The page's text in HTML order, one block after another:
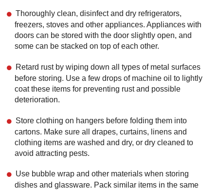
Thoroughly clean, disinfect and dry refrigerators,
freezers, stoves and other appliances. Appliances with
doors can be stored with the door slightly open, and
some can be stacked on top of each other.
Retard rust by wiping down all types of metal surfaces
before storing. Use a few drops of machine oil to lightly
coat these items for preventing rust and possible
deterioration.
Store clothing on hangers before folding them into
cartons. Make sure all drapes, curtains, linens and
clothing items are washed and dry, or dry cleaned to
avoid attracting pests.
Use bubble wrap and other materials when storing
dishes and glassware. Pack similar items in the same